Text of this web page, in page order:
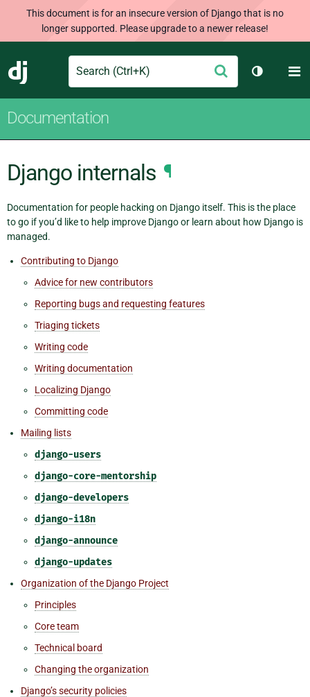
This document is for an insecure version of Django that is no
longer supported. Please upgrade to a newer release!
Django
Search Submit
Toggle
Documentation
Django internals ¶
Documentation for people hacking on Django itself. This is the place
to go if you’d like to help improve Django or learn about how Django is
managed.
Contributing to Django
Advice for new contributors
Reporting bugs and requesting features
Triaging tickets
Writing code
Writing documentation
Localizing Django
Committing code
Mailing lists
django-users
django-core-mentorship
django-developers
django-i18n
django-announce
django-updates
Organization of the Django Project
Principles
Core team
Technical board
Changing the organization
Django’s security policies